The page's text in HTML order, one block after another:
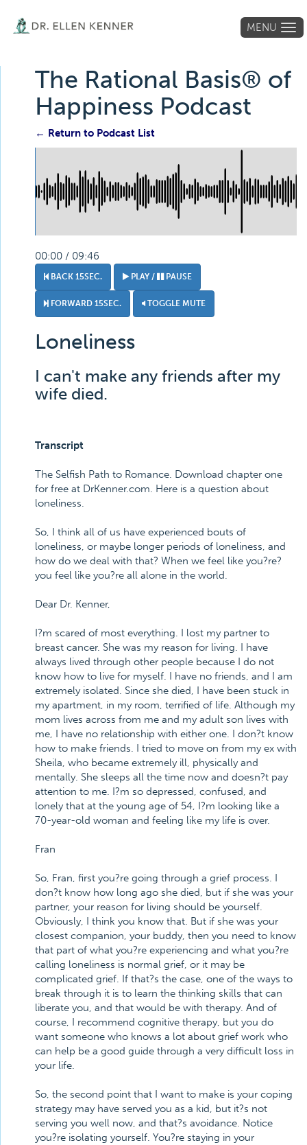
MENU
The Rational Basis® of
Happiness Podcast
← Return to Podcast List
00:00 / 09:46
BACK 15SEC. PLAY / PAUSE
FORWARD 15SEC. TOGGLE MUTE
Loneliness
I can't make any friends after my
wife died.
Transcript
The Selfish Path to Romance. Download chapter one
for free at DrKenner.com. Here is a question about
loneliness.
So, I think all of us have experienced bouts of
loneliness, or maybe longer periods of loneliness, and
how do we deal with that? When we feel like you?re?
you feel like you?re all alone in the world.
Dear Dr. Kenner,
I?m scared of most everything. I lost my partner to
breast cancer. She was my reason for living. I have
always lived through other people because I do not
know how to live for myself. I have no friends, and I am
extremely isolated. Since she died, I have been stuck in
my apartment, in my room, terrified of life. Although my
mom lives across from me and my adult son lives with
me, I have no relationship with either one. I don?t know
how to make friends. I tried to move on from my ex with
Sheila, who became extremely ill, physically and
mentally. She sleeps all the time now and doesn?t pay
attention to me. I?m so depressed, confused, and
lonely that at the young age of 54, I?m looking like a
70-year-old woman and feeling like my life is over.
Fran
So, Fran, first you?re going through a grief process. I
don?t know how long ago she died, but if she was your
partner, your reason for living should be yourself.
Obviously, I think you know that. But if she was your
closest companion, your buddy, then you need to know
that part of what you?re experiencing and what you?re
calling loneliness is normal grief, or it may be
complicated grief. If that?s the case, one of the ways to
break through it is to learn the thinking skills that can
liberate you, and that would be with therapy. And of
course, I recommend cognitive therapy, but you do
want someone who knows a lot about grief work who
can help be a good guide through a very difficult loss in
your life.
So, the second point that I want to make is your coping
strategy may have served you as a kid, but it?s not
serving you well now, and that?s avoidance. Notice
you?re isolating yourself. You?re staying in your